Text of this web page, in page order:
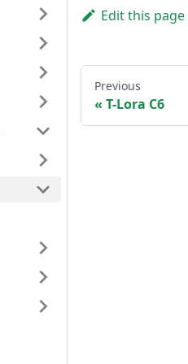
Edit this page
Previous
T-Lora C6